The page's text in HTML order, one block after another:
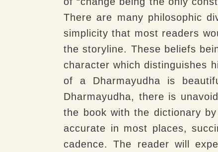
There are many philosophic
simplicity that most readers
the storyline. These beliefs
character which distinguishes
of a Dharmayudha is
Dharmayudha, there is
the book with the dictionary
accurate in most places,
cadence. The reader will